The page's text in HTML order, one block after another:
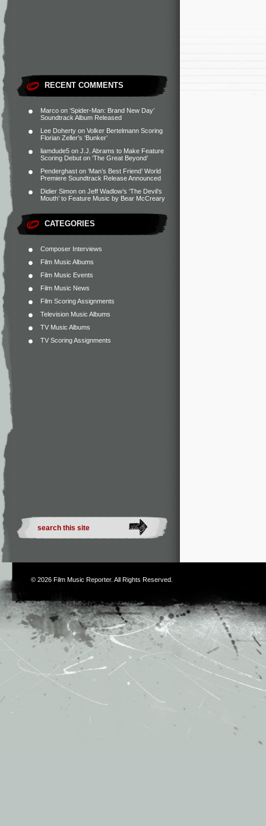
RECENT COMMENTS
Marco on ‘Spider-Man: Brand New Day’
Soundtrack Album Released
Lee Doherty on Volker Bertelmann Scoring
Florian Zeller’s ‘Bunker’
liamdude5 on J.J. Abrams to Make Feature
Scoring Debut on ‘The Great Beyond’
Penderghast on ‘Man’s Best Friend’ World
Premiere Soundtrack Release Announced
Didier Simon on Jeff Wadlow’s ‘The Devil’s
Mouth’ to Feature Music by Bear McCreary
CATEGORIES
Composer Interviews
Film Music Albums
Film Music Events
Film Music News
Film Scoring Assignments
Television Music Albums
TV Music Albums
TV Scoring Assignments
© 2026 Film Music Reporter. All Rights Reserved.